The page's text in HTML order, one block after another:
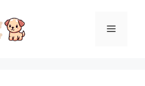
Menu